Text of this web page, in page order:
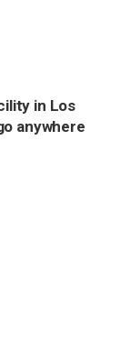
in Los
anywhere